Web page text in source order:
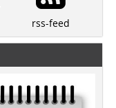
rss-feed